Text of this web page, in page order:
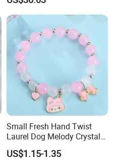
Small Fresh Hand Twist
Laurel Dog Melody Crystal
Beaded Bracelet
US$1.15-1.35